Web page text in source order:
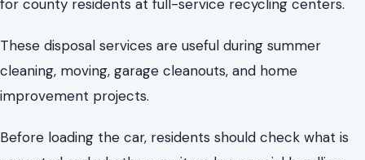
accepted and whether any item has special handling
rules. Some materials, including certain batteries, may
have specific drop-off requirements.
Choosing safe disposal helps protect sanitation workers,
neighborhoods, waterways, and homes.